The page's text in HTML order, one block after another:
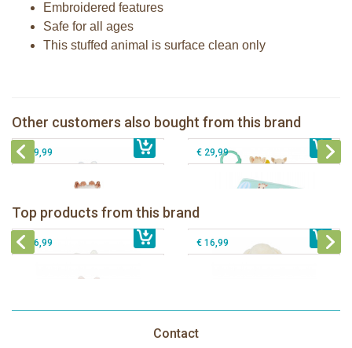
Embroidered features
Safe for all ages
This stuffed animal is surface clean only
Other customers also bought from this brand
€ 13,99 € 23,99
Sophie la girafe Multi-supports
activities mirror
€ 29,99
Sophie la girafe Foldable book
€ 29,99
Top products from this brand
Bunnies By The Bay Bun Bun Bunny
Silly Buddy
€ 16,99
Bunnies By The Bay Nibble Bunny
Sugar Cookie 38cm
€ 34,99
Bunnies By The Bay Blossom Bunny
Silly Buddy
€ 16,99 € 16,99
Contact